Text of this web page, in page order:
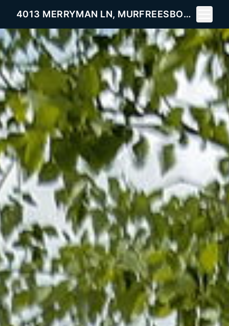
4013 MERRYMAN LN, MURFREESBORO, TN 37127
Toggle